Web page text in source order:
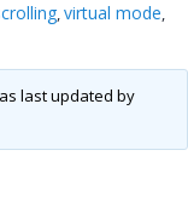
,virtual mode,
last updated by